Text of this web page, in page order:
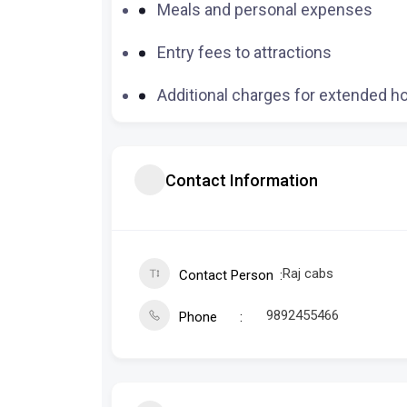
Meals and personal expenses
Entry fees to attractions
Additional charges for extended
Contact Information
Contact Person Raj cabs
Phone 9892455466